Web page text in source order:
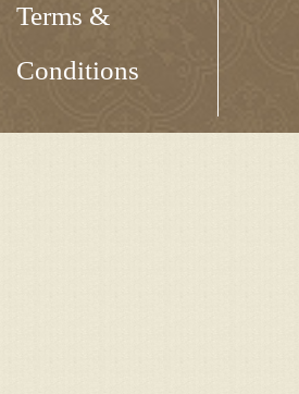
Terms &
Conditions